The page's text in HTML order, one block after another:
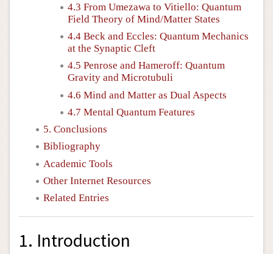
4.3 From Umezawa to Vitiello: Quantum
Field Theory of Mind/Matter States
4.4 Beck and Eccles: Quantum Mechanics
at the Synaptic Cleft
4.5 Penrose and Hameroff: Quantum
Gravity and Microtubuli
4.6 Mind and Matter as Dual Aspects
4.7 Mental Quantum Features
5. Conclusions
Bibliography
Academic Tools
Other Internet Resources
Related Entries
1. Introduction